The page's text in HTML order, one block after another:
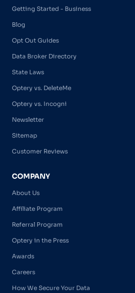
Getting Started - Business
Blog
Opt Out Guides
Data Broker Directory
State Laws
Optery vs. DeleteMe
Optery vs. Incogni
Newsletter
Sitemap
Customer Reviews
COMPANY
About Us
Affiliate Program
Referral Program
Optery in the Press
Awards
Careers
How We Secure Your Data